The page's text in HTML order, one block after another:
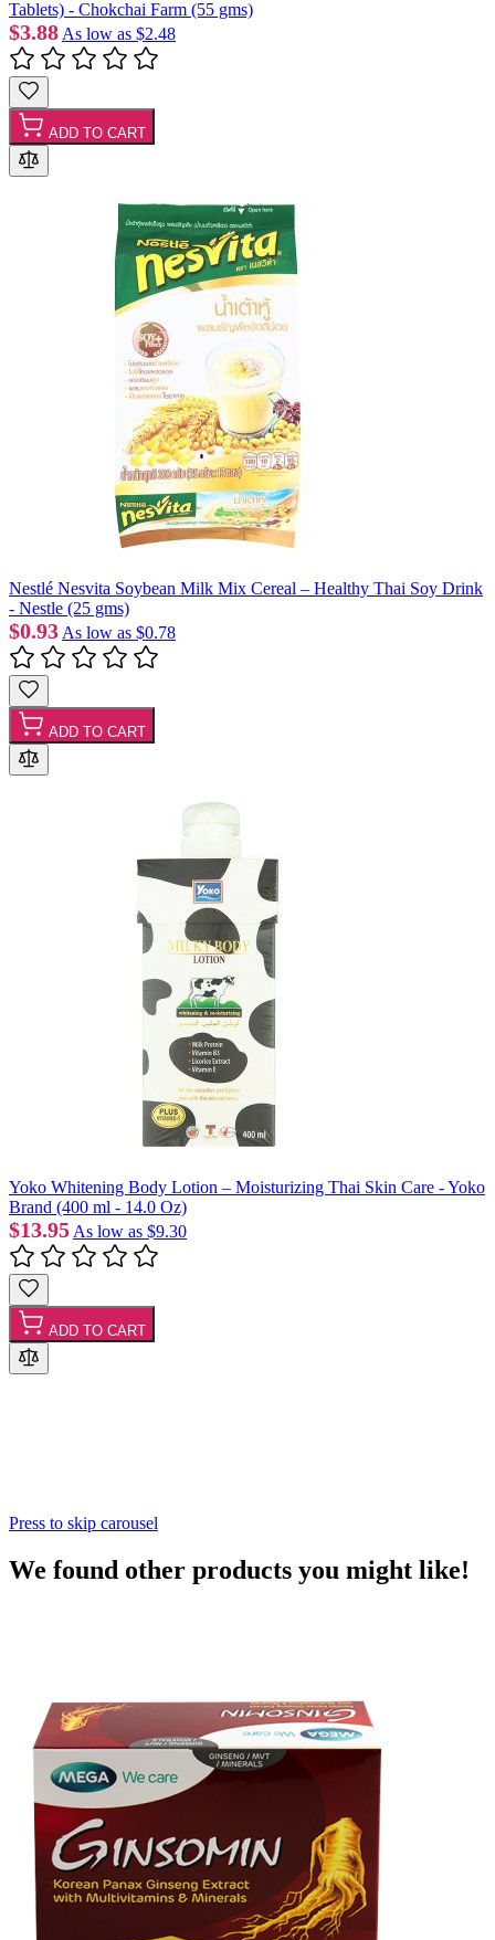
Tablets) - Chokchai Farm (55 gms)
$3.88 As low as $2.48
ADD TO CART
Nestlé Nesvita Soybean Milk Mix Cereal – Healthy Thai Soy Drink
- Nestle (25 gms)
$0.93 As low as $0.78
ADD TO CART
Yoko Whitening Body Lotion – Moisturizing Thai Skin Care - Yoko
Brand (400 ml - 14.0 Oz)
$13.95 As low as $9.30
ADD TO CART
Press to skip carousel
We found other products you might like!